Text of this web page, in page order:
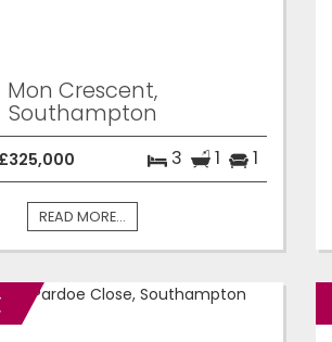
Mon Crescent,
Southampton
3 1 1
READ MORE...